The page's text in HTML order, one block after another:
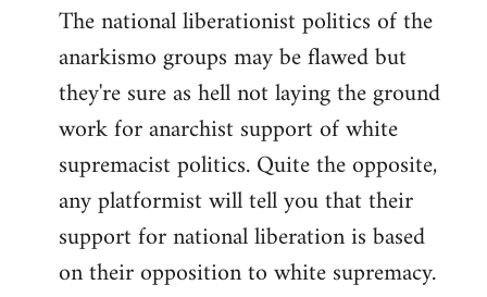
The national liberationist politics of the
anarkismo groups may be flawed but
they're sure as hell not laying the ground
work for anarchist support of white
supremacist politics. Quite the opposite,
any platformist will tell you that their
support for national liberation is based
on their opposition to white supremacy.